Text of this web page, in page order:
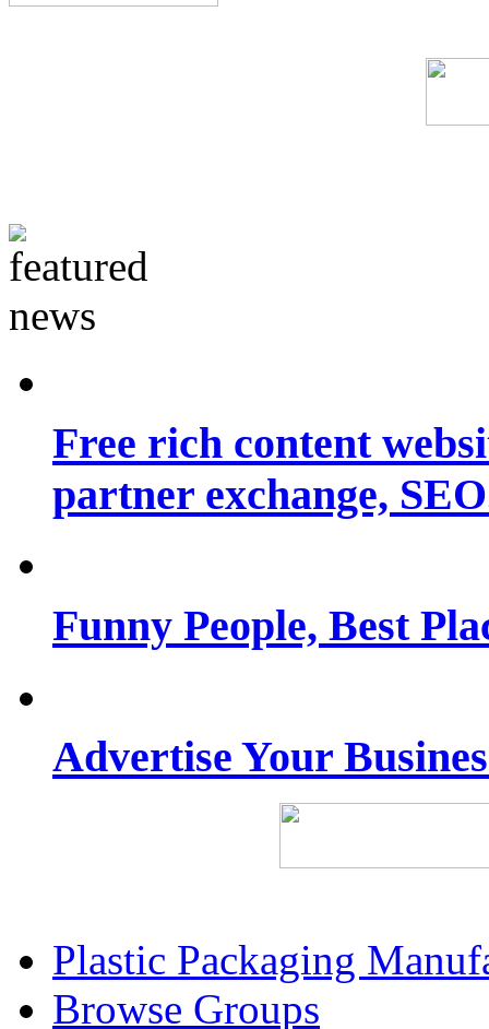
Free rich content
partner exchange,
Funny People, Best
Advertise Your
Plastic Packaging
Browse Groups